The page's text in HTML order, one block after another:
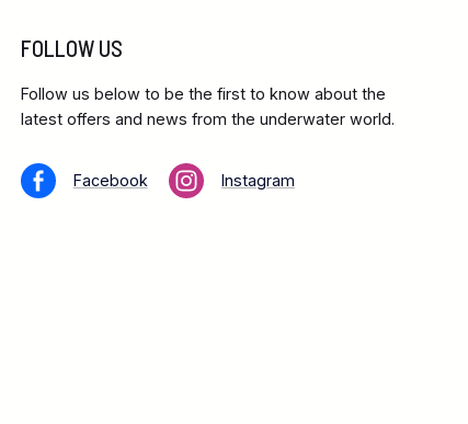
FOLLOW US
Follow us below to be the first to know about the
latest offers and news from the underwater world.
Facebook Instagram